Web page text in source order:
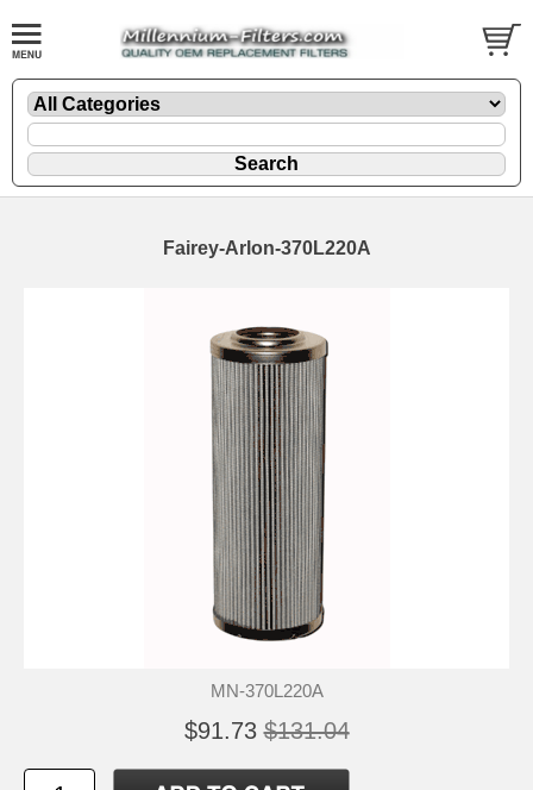
Fairey-Arlon-370L220A
MN-370L220A
$91.73 $131.04